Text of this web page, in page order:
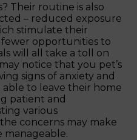
Their routine is also
– reduced exposure
stimulate their
fewer opportunities to
will all take a toll on
notice that you pet’s
signs of anxiety and
to leave their home
patient and
various
concerns may make
manageable.